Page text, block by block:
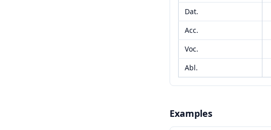
Dat.
Acc.
Voc.
Abl.
Examples